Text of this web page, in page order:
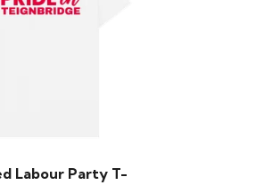
Labour Party T-